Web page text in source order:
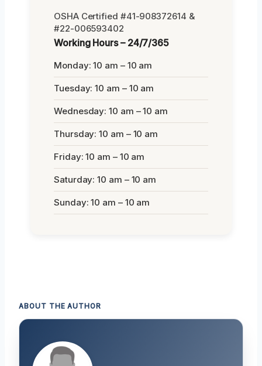
OSHA Certified #41-908372614 &
#22-006593402
Working Hours – 24/7/365
Monday: 10 am – 10 am
Tuesday: 10 am – 10 am
Wednesday: 10 am – 10 am
Thursday: 10 am – 10 am
Friday: 10 am – 10 am
Saturday: 10 am – 10 am
Sunday: 10 am – 10 am
ABOUT THE AUTHOR